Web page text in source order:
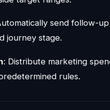
send follow-
journey stage.
: Distribute marketing
rules.